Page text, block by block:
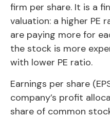
firm per share. It is a
valuation: a higher PE
are paying more for
the stock is more
with lower PE ratio.
Earnings per share
company’s profit
share of common